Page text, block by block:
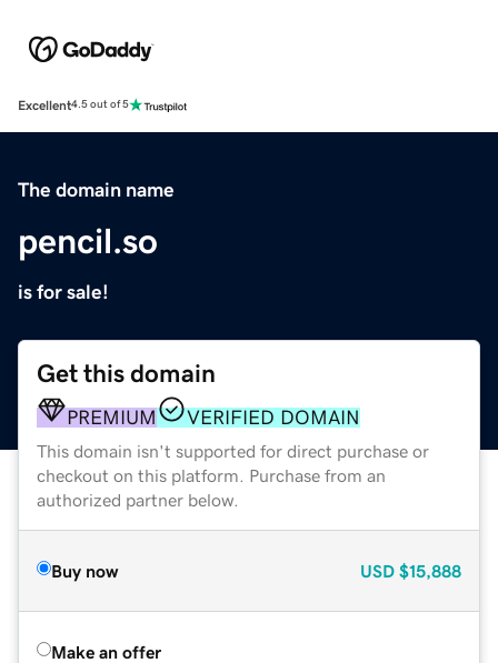
Excellent4.5 out of 5
The domain name
pencil.so
is for sale!
Get this domain
PREMIUM VERIFIED DOMAIN
This domain isn't supported for direct purchase or
checkout on this platform. Purchase from an
authorized partner below.
Buy now USD $15,888
Make an offer